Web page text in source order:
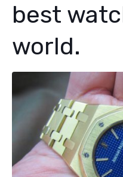
best
world.